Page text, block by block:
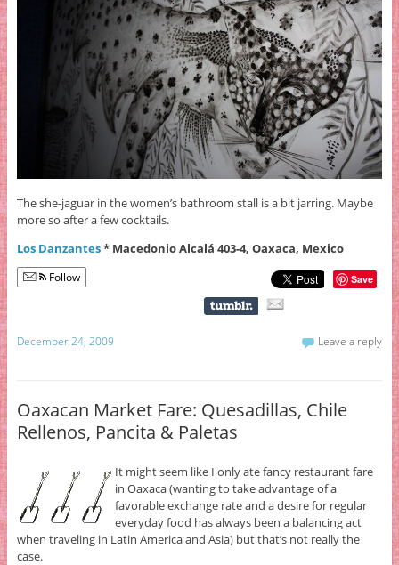
The she-jaguar in the women’s bathroom stall is a bit jarring. Maybe
more so after a few cocktails.
Los Danzantes* Macedonio Alcalá 403-4, Oaxaca, Mexico
Follow Save
December 24, 2009 Leave a reply
Oaxacan Market Fare: Quesadillas, Chile
Rellenos, Pancita & Paletas
It might seem like I only ate fancy restaurant fare
in Oaxaca (wanting to take advantage of a
favorable exchange rate and a desire for regular
everyday food has always been a balancing act
when traveling in Latin America and Asia) but that’s not really the
case.